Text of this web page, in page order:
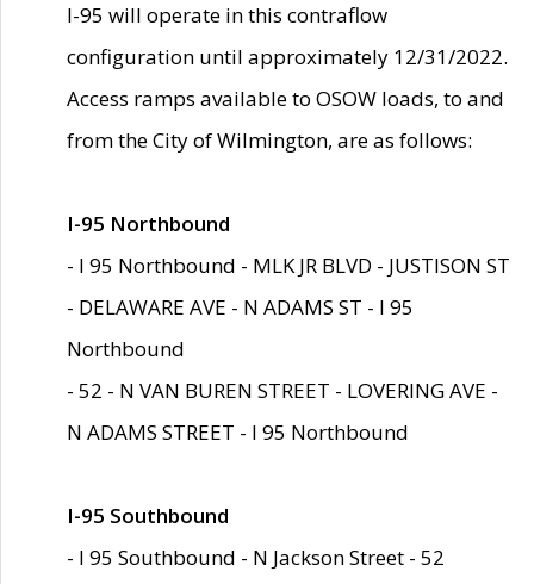
I-95 will operate in this contraflow
configuration until approximately 12/31/2022.
Access ramps available to OSOW loads, to and
from the City of Wilmington, are as follows:
I-95 Northbound
- I 95 Northbound - MLK JR BLVD - JUSTISON ST
- DELAWARE AVE - N ADAMS ST - I 95
Northbound
- 52 - N VAN BUREN STREET - LOVERING AVE -
N ADAMS STREET - I 95 Northbound
I-95 Southbound
- I 95 Southbound - N Jackson Street - 52